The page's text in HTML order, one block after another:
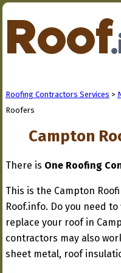
Roofing Contractors Services >
Roofers
Campton
There is One Roofing
This is the Campton
Roof.info. Do you need
replace your roof in
contractors may also
sheet metal, roof